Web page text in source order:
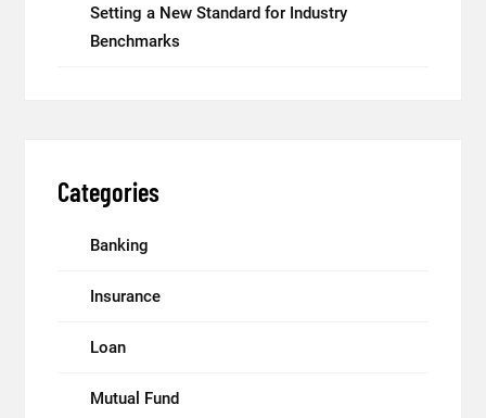
Setting a New Standard for Industry
Benchmarks
Categories
Banking
Insurance
Loan
Mutual Fund